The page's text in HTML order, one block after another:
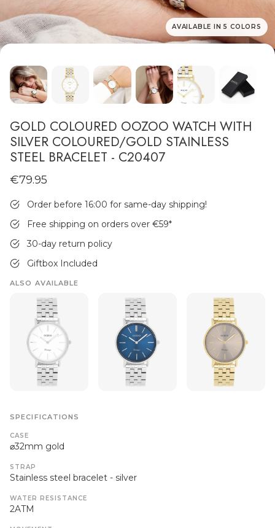
AVAILABLE IN 5 COLORS
GOLD COLOURED OOZOO WATCH WITH
SILVER COLOURED/GOLD STAINLESS
STEEL BRACELET - C20407
€79.95
Order before 16:00 for same-day shipping!
Free shipping on orders over €59*
30-day return policy
Giftbox Included
ALSO AVAILABLE
SPECIFICATIONS
CASE
⌀32mm gold
STRAP
Stainless steel bracelet - silver
WATER RESISTANCE
2ATM